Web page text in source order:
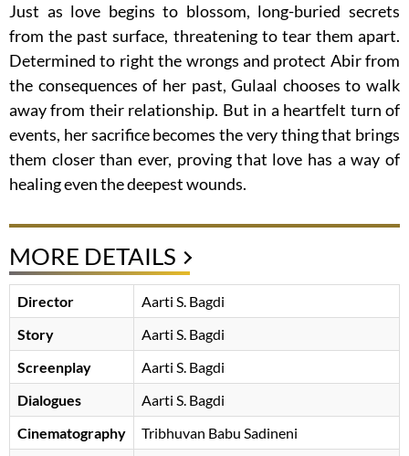
Just as love begins to blossom, long-buried secrets
from the past surface, threatening to tear them apart.
Determined to right the wrongs and protect Abir from
the consequences of her past, Gulaal chooses to walk
away from their relationship. But in a heartfelt turn of
events, her sacrifice becomes the very thing that brings
them closer than ever, proving that love has a way of
healing even the deepest wounds.
MORE DETAILS
Director
Aarti S. Bagdi
Story
Aarti S. Bagdi
Screenplay
Aarti S. Bagdi
Dialogues
Aarti S. Bagdi
Cinematography
Tribhuvan Babu Sadineni